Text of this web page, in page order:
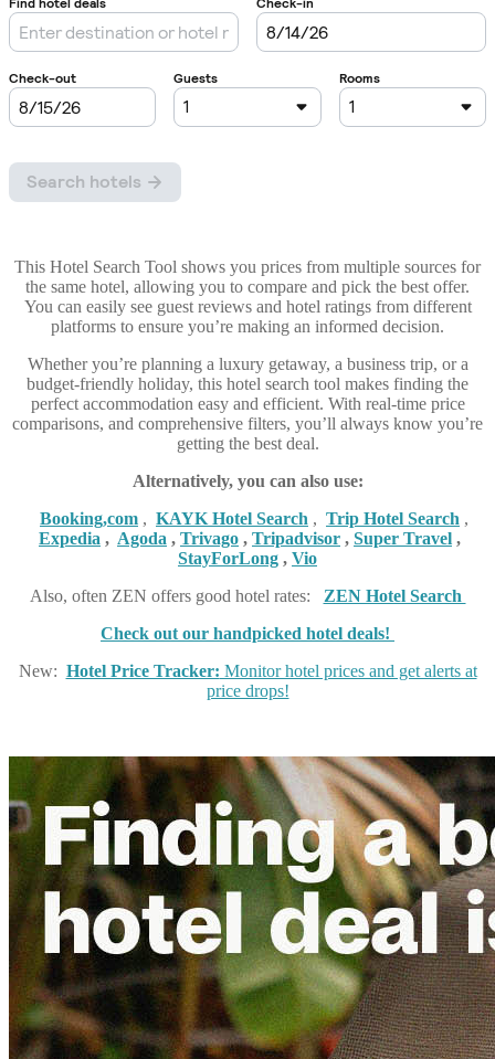
This Hotel Search Tool shows you prices from multiple sources for
the same hotel, allowing you to compare and pick the best offer.
You can easily see guest reviews and hotel ratings from different
platforms to ensure you’re making an informed decision.
Whether you’re planning a luxury getaway, a business trip, or a
budget-friendly holiday, this hotel search tool makes finding the
perfect accommodation easy and efficient. With real-time price
comparisons, and comprehensive filters, you’ll always know you’re
getting the best deal.
Alternatively, you can also use:
Booking,com , KAYK Hotel Search , Trip Hotel Search ,
Expedia , Agoda , Trivago , Tripadvisor , Super Travel ,
StayForLong , Vio
Also, often ZEN offers good hotel rates: ZEN Hotel Search
Check out our handpicked hotel deals!
New: Hotel Price Tracker: Monitor hotel prices and get alerts at
price drops!